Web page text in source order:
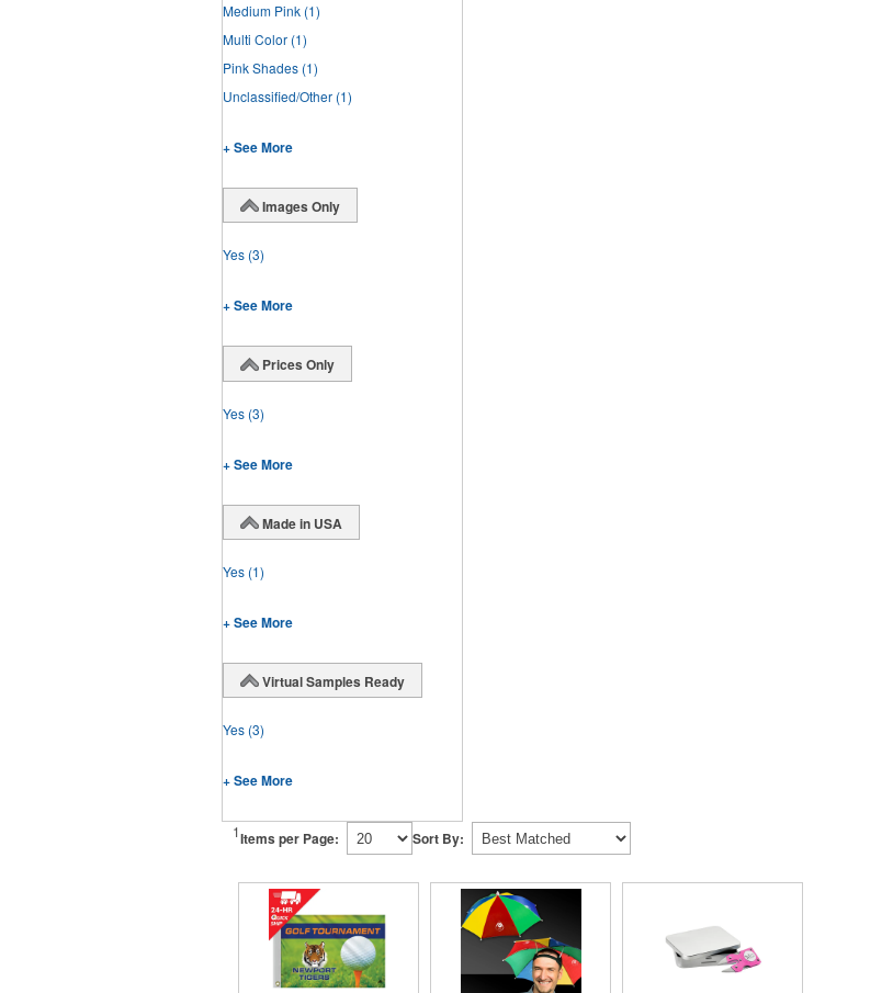
Medium Pink (1)
Multi Color (1)
Pink Shades (1)
Unclassified/Other (1)
+ See More
Images Only
Yes (3)
+ See More
Prices Only
Yes (3)
+ See More
Made in USA
Yes (1)
+ See More
Virtual Samples Ready
Yes (3)
+ See More
1Items per Page: Sort By: